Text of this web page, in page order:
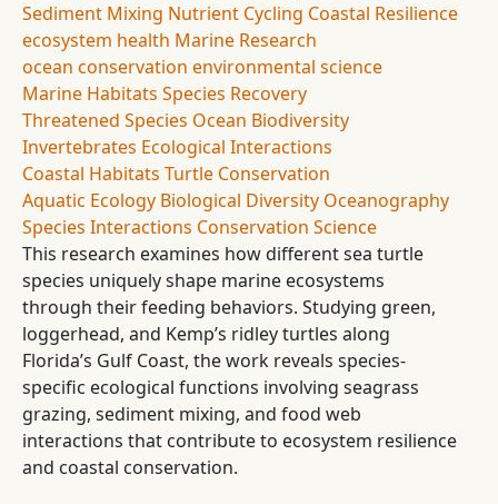
Sediment Mixing Nutrient Cycling Coastal Resilience
ecosystem health Marine Research
ocean conservation environmental science
Marine Habitats Species Recovery
Threatened Species Ocean Biodiversity
Invertebrates Ecological Interactions
Coastal Habitats Turtle Conservation
Aquatic Ecology Biological Diversity Oceanography
Species Interactions Conservation Science
This research examines how different sea turtle
species uniquely shape marine ecosystems
through their feeding behaviors. Studying green,
loggerhead, and Kemp’s ridley turtles along
Florida’s Gulf Coast, the work reveals species-
specific ecological functions involving seagrass
grazing, sediment mixing, and food web
interactions that contribute to ecosystem resilience
and coastal conservation.